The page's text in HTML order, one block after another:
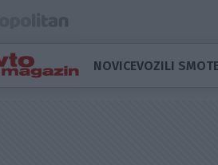
NOVICEVOZILI SMO